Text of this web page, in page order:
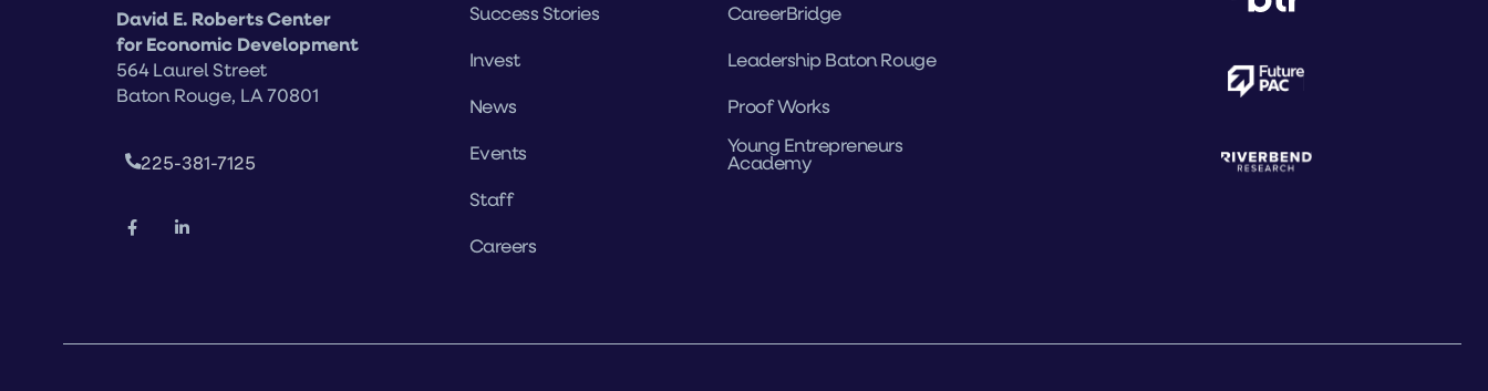
David E. Roberts Center
for Economic Development
564 Laurel Street
Baton Rouge, LA 70801
225-381-7125
Success Stories
Invest
News
Events
Staff
Careers
CareerBridge
Leadership Baton Rouge
Proof Works
Young Entrepreneurs
Academy